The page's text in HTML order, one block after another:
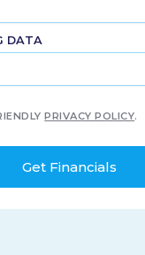
DATA
PRIVACY POLICY.